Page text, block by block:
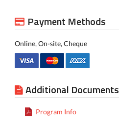
Payment Methods
Online, On-site, Cheque
Additional Documents
Program Info